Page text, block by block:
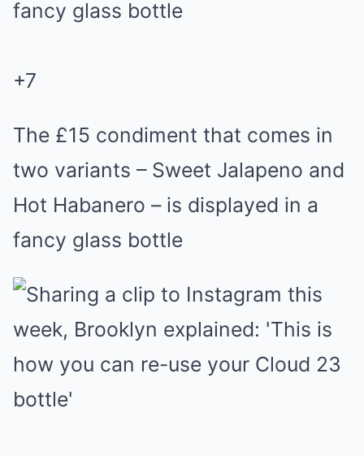
+7
The £15 condiment that comes in
two variants – Sweet Jalapeno and
Hot Habanero – is displayed in a
fancy glass bottle